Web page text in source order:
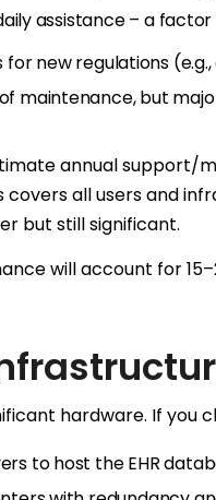
assistance – a factor
for new regulations
maintenance, but
annual support/
all users and
but still significant.
will account for
hardware. If you
to host the EHR